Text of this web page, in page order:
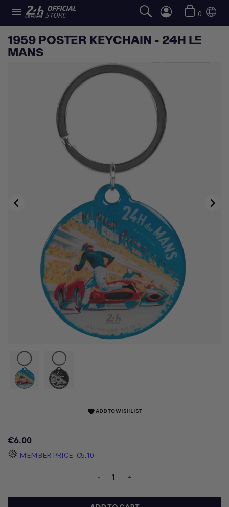
 0
1959 POSTER KEYCHAIN - 24H LE
MANS
 
favoriteADD TO WISHLIST
€6.00
MEMBER PRICE €5.10
- +